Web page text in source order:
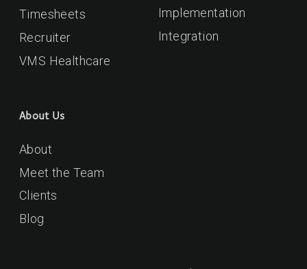
Timesheets
Recruiter
VMS Healthcare
Implementation
Integration
About Us
About
Meet the Team
Clients
Blog